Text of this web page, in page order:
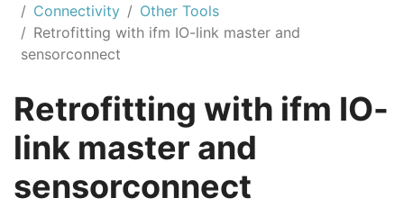
Connectivity
Other Tools
Retrofitting with ifm IO-link master and
sensorconnect
Retrofitting with ifm IO-
link master and
sensorconnect